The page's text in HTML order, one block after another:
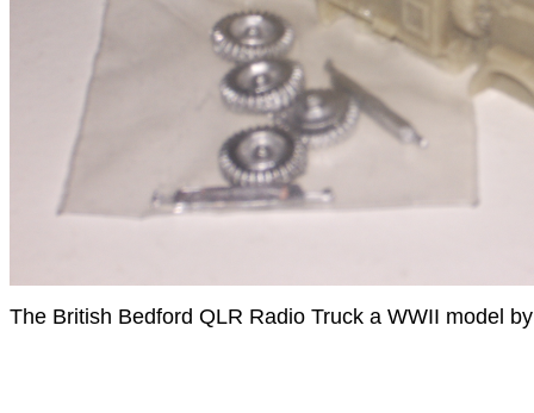
The British Bedford QLR Radio Truck a WWII model